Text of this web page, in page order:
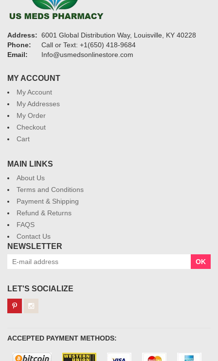
Address: 6001 Global Distribution Way, Louisville, KY 40228
Phone:
Call or Text: +1(650) 418-9684
Email:
Info@usmedsonlinestore.com
MY ACCOUNT
My Account
My Addresses
My Order
Checkout
Cart
MAIN LINKS
About Us
Terms and Conditions
Payment & Shipping
Refund & Returns
FAQS
Contact Us
NEWSLETTER
OK
LET'S SOCIALIZE
ACCEPTED PAYMENT METHODS: